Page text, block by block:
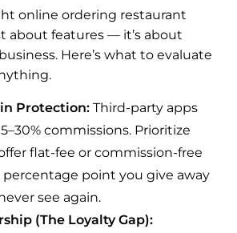
online ordering restaurant
about features — it’s about
Here’s what to evaluate
Protection: Third-party apps
commissions. Prioritize
flat-fee or commission-free
percentage point you give away
see again.
(The Loyalty Gap):